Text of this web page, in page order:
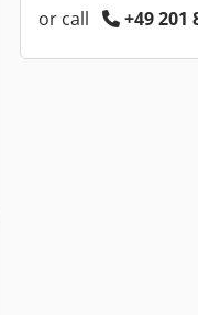
or call +49 201